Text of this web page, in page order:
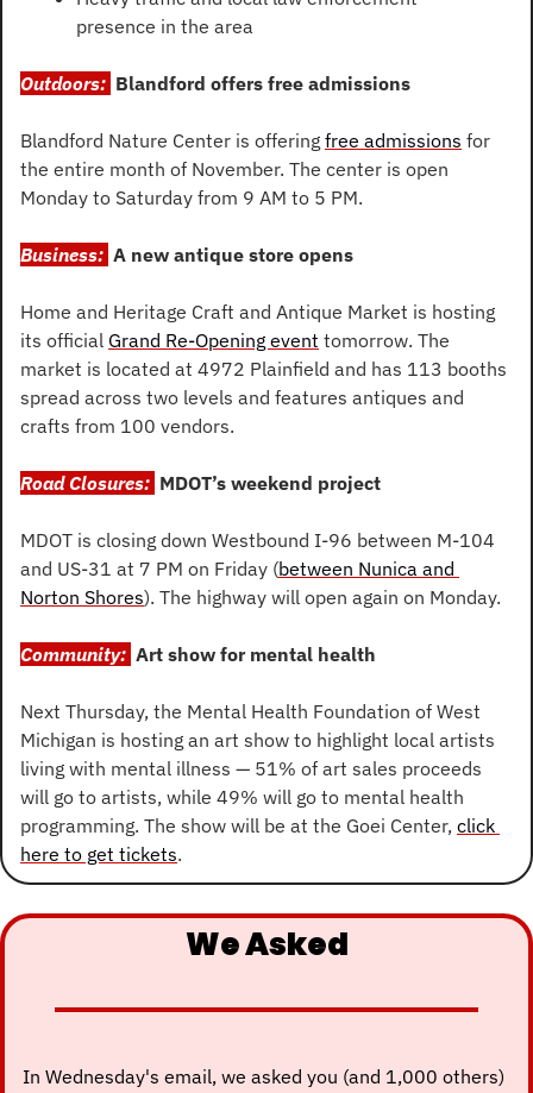
presence in the area
Outdoors: Blandford offers free admissions
Blandford Nature Center is offering free admissions for
the entire month of November. The center is open
Monday to Saturday from 9 AM to 5 PM.
Business: A new antique store opens
Home and Heritage Craft and Antique Market is hosting
its official Grand Re-Opening event tomorrow. The
market is located at 4972 Plainfield and has 113 booths
spread across two levels and features antiques and
crafts from 100 vendors.
Road Closures: MDOT’s weekend project
MDOT is closing down Westbound I-96 between M-104
and US-31 at 7 PM on Friday (between Nunica and
Norton Shores). The highway will open again on Monday.
Community: Art show for mental health
Next Thursday, the Mental Health Foundation of West
Michigan is hosting an art show to highlight local artists
living with mental illness — 51% of art sales proceeds
will go to artists, while 49% will go to mental health
programming. The show will be at the Goei Center, click
here to get tickets.
We Asked
In Wednesday's email, we asked you (and 1,000 others)